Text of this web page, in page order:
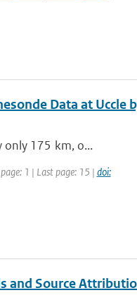
Data at Uccle
only 175 km, o...
1 | Last page: 15 | doi:
and Source